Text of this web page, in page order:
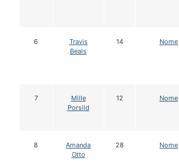
6
Travis
Beals
14 Nome
7
Mille
Porsild
12 Nome
8
Amanda
Otto
28 Nome